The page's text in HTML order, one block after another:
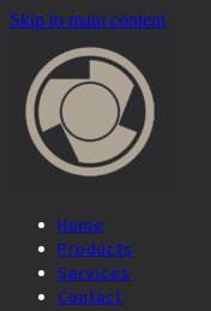
Skip to main content
Home
Products
Services
Contact